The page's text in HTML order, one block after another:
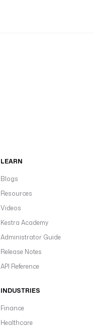
LEARN
Blogs
Resources
Videos
Kestra Academy
Administrator Guide
Release Notes
API Reference
INDUSTRIES
Finance
Healthcare